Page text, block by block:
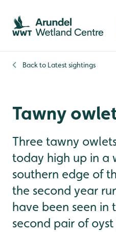
Skip to content header
Skip to main content
Skip to content footer
Back to Latest sightings
Tawny
Three tawny
today high up in a
southern edge of
the second year
have been seen in
second pair of oyst